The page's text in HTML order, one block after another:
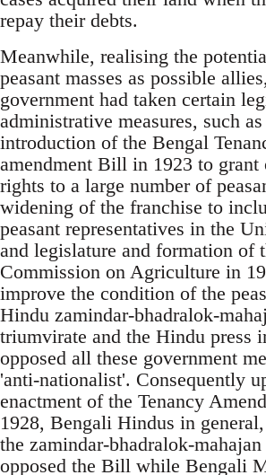
repay their debts.
Meanwhile, realising the
peasant masses as possible
government had taken certain
administrative measures, such as
introduction of the Bengal
amendment Bill in 1923 to grant
rights to a large number of
widening of the franchise to
peasant representatives in the
and legislature and formation of
Commission on Agriculture in
improve the condition of the
Hindu zamindar-bhadralok-
triumvirate and the Hindu press
opposed all these government
'anti-nationalist'. Consequently
enactment of the Tenancy
1928, Bengali Hindus in
the zamindar-bhadralok-
opposed the Bill while Bengali